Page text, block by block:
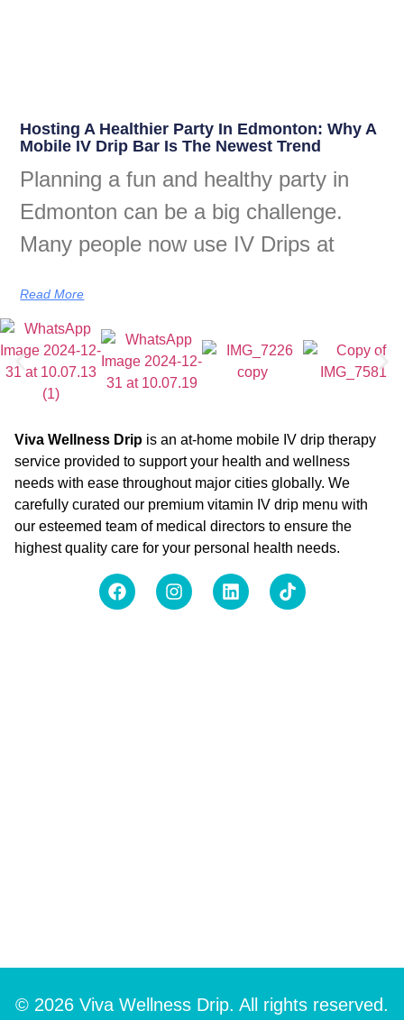
Hosting A Healthier Party In Edmonton: Why A
Mobile IV Drip Bar Is The Newest Trend
Planning a fun and healthy party in
Edmonton can be a big challenge.
Many people now use IV Drips at
Read More
Viva Wellness Drip is an at-home mobile IV drip therapy
service provided to support your health and wellness
needs with ease throughout major cities globally. We
carefully curated our premium vitamin IV drip menu with
our esteemed team of medical directors to ensure the
highest quality care for your personal health needs.
© 2026 Viva Wellness Drip. All rights reserved.